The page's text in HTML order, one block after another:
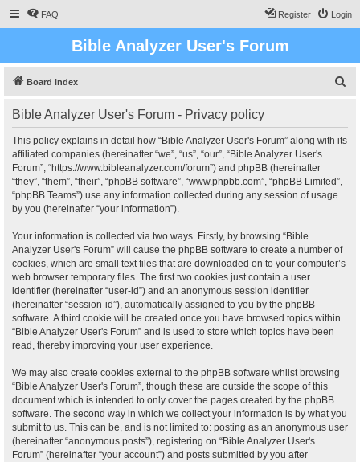
FAQ Login
Register
Bible Analyzer User's Forum
Board index
Bible Analyzer User's Forum - Privacy policy
This policy explains in detail how “Bible Analyzer User's Forum” along with its
affiliated companies (hereinafter “we”, “us”, “our”, “Bible Analyzer User's
Forum”, “https://www.bibleanalyzer.com/forum”) and phpBB (hereinafter
“they”, “them”, “their”, “phpBB software”, “www.phpbb.com”, “phpBB Limited”,
“phpBB Teams”) use any information collected during any session of usage
by you (hereinafter “your information”).
Your information is collected via two ways. Firstly, by browsing “Bible
Analyzer User's Forum” will cause the phpBB software to create a number of
cookies, which are small text files that are downloaded on to your computer’s
web browser temporary files. The first two cookies just contain a user
identifier (hereinafter “user-id”) and an anonymous session identifier
(hereinafter “session-id”), automatically assigned to you by the phpBB
software. A third cookie will be created once you have browsed topics within
“Bible Analyzer User's Forum” and is used to store which topics have been
read, thereby improving your user experience.
We may also create cookies external to the phpBB software whilst browsing
“Bible Analyzer User's Forum”, though these are outside the scope of this
document which is intended to only cover the pages created by the phpBB
software. The second way in which we collect your information is by what you
submit to us. This can be, and is not limited to: posting as an anonymous user
(hereinafter “anonymous posts”), registering on “Bible Analyzer User's
Forum” (hereinafter “your account”) and posts submitted by you after